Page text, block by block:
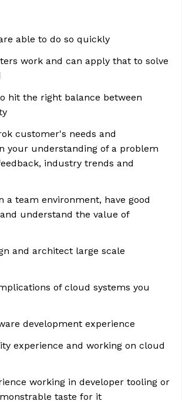
able to do so quickly
work and can apply that to solve
hit the right balance between
customer's needs and
your understanding of a problem
industry trends and
a team environment, have good
understand the value of
and architect large scale
of cloud systems you
development experience
experience and working on cloud
working in developer tooling or
taste for it